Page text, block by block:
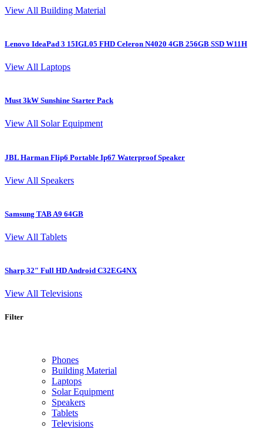
View All Building Material
Lenovo IdeaPad 3 15IGL05 FHD Celeron N4020 4GB 256GB SSD W11H
View All Laptops
Must 3kW Sunshine Starter Pack
View All Solar Equipment
JBL Harman Flip6 Portable Ip67 Waterproof Speaker
View All Speakers
Samsung TAB A9 64GB
View All Tablets
Sharp 32″ Full HD Android C32EG4NX
View All Televisions
Filter
Phones
Building Material
Laptops
Solar Equipment
Speakers
Tablets
Televisions